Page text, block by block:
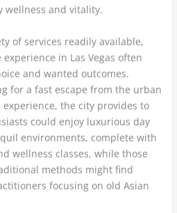
wellness and vitality.
of services readily available,
in Las Vegas often
and wanted outcomes.
for a fast escape from the urban
the city provides to
could enjoy luxurious day
environments, complete with
wellness classes, while those
methods might find
focusing on old Asian